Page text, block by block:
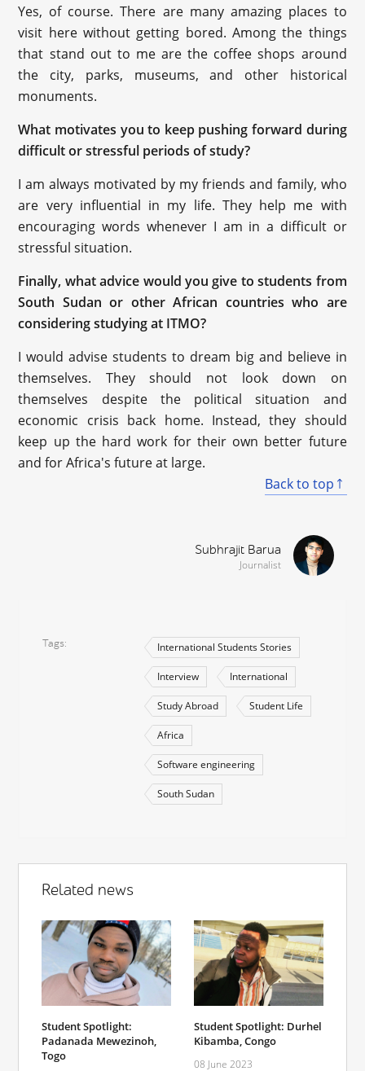
Yes, of course. There are many amazing places to
visit here without getting bored. Among the things
that stand out to me are the coffee shops around
the city, parks, museums, and other historical
monuments.
What motivates you to keep pushing forward during
difficult or stressful periods of study?
I am always motivated by my friends and family, who
are very influential in my life. They help me with
encouraging words whenever I am in a difficult or
stressful situation.
Finally, what advice would you give to students from
South Sudan or other African countries who are
considering studying at ITMO?
I would advise students to dream big and believe in
themselves. They should not look down on
themselves despite the political situation and
economic crisis back home. Instead, they should
keep up the hard work for their own better future
and for Africa's future at large.
Back to top
Subhrajit Barua
Journalist
Tags International Students Stories
Interview International
Study Abroad Student Life
Africa
Software engineering
South Sudan
Related news
Student Spotlight:
Padanada Mewezinoh,
Togo
Student Spotlight: Durhel
Kibamba, Congo
08 June 2023